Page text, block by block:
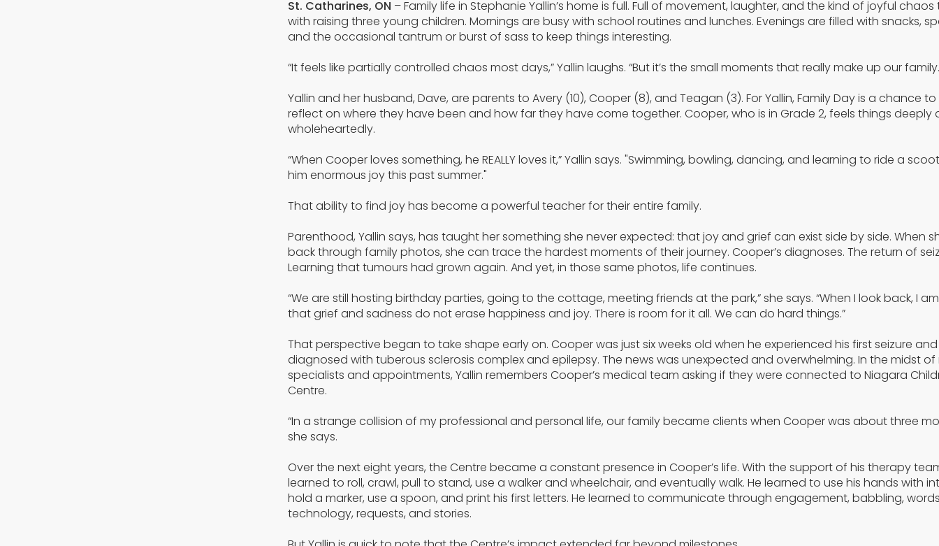
St. Catharines, ON – Family life in Stephanie Yallin’s home is full. Full of movement, laughter, and the kind of joyful
with raising three young children. Mornings are busy with school routines and lunches. Evenings are filled with snacks,
and the occasional tantrum or burst of sass to keep things interesting.
“It feels like partially controlled chaos most days,” Yallin laughs. “But it’s the small moments that really make up our
Yallin and her husband, Dave, are parents to Avery (10), Cooper (8), and Teagan (3). For Yallin, Family Day is a chance
reflect on where they have been and how far they have come together. Cooper, who is in Grade 2, feels things deeply
wholeheartedly.
“When Cooper loves something, he REALLY loves it,” Yallin says. "Swimming, bowling, dancing, and learning to ride a
him enormous joy this past summer."
That ability to find joy has become a powerful teacher for their entire family.
Parenthood, Yallin says, has taught her something she never expected: that joy and grief can exist side by side. When
back through family photos, she can trace the hardest moments of their journey. Cooper’s diagnoses. The return of
Learning that tumours had grown again. And yet, in those same photos, life continues.
“We are still hosting birthday parties, going to the cottage, meeting friends at the park,” she says. “When I look back, I
that grief and sadness do not erase happiness and joy. There is room for it all. We can do hard things.”
That perspective began to take shape early on. Cooper was just six weeks old when he experienced his first seizure
diagnosed with tuberous sclerosis complex and epilepsy. The news was unexpected and overwhelming. In the midst
specialists and appointments, Yallin remembers Cooper’s medical team asking if they were connected to Niagara
Centre.
“In a strange collision of my professional and personal life, our family became clients when Cooper was about three
she says.
Over the next eight years, the Centre became a constant presence in Cooper’s life. With the support of his therapy
learned to roll, crawl, pull to stand, use a walker and wheelchair, and eventually walk. He learned to use his hands with
hold a marker, use a spoon, and print his first letters. He learned to communicate through engagement, babbling,
technology, requests, and stories.